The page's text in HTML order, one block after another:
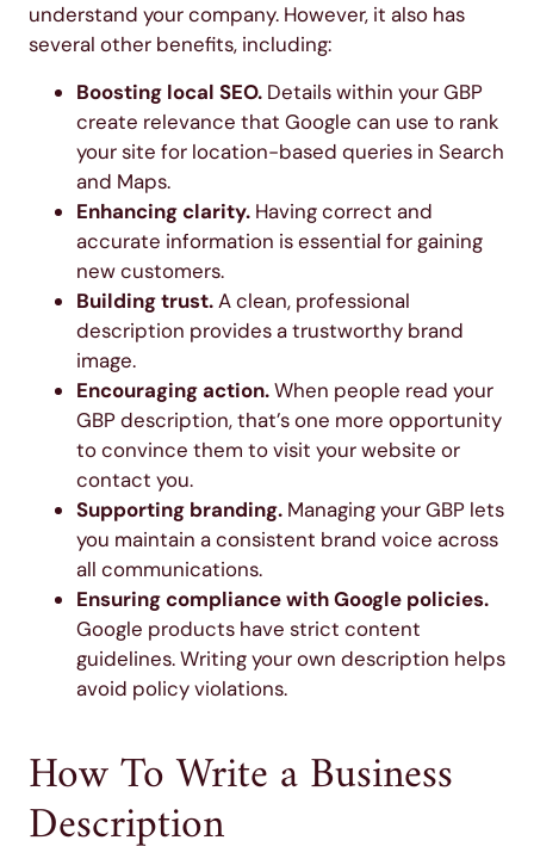
understand your company. However, it also has
several other benefits, including:
Boosting local SEO. Details within your GBP
create relevance that Google can use to rank
your site for location-based queries in Search
and Maps.
Enhancing clarity. Having correct and
accurate information is essential for gaining
new customers.
Building trust.A clean, professional
description provides a trustworthy brand
image.
Encouraging action.When people read your
GBP description, that’s one more opportunity
to convince them to visit your website or
contact you.
Supporting branding. Managing your GBP lets
you maintain a consistent brand voice across
all communications.
Ensuring compliance with Google policies.
Google products have strict content
guidelines. Writing your own description helps
avoid policy violations.
How To Write a Business
Description